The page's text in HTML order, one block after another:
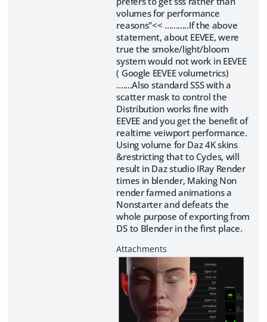
volumes for performance
reasons"<< ...........If the above
statement, about EEVEE, were
true the smoke/light/bloom
system would not work in EEVEE
( Google EEVEE volumetrics)
.......Also standard SSS with a
scatter mask to control the
Distribution works fine with
EEVEE and you get the benefit of
realtime veiwport performance.
Using volume for Daz 4K skins
&restricting that to Cycles, will
result in Daz studio IRay Render
times in blender, Making Non
render farmed animations a
Nonstarter and defeats the
whole purpose of exporting from
DS to Blender in the first place.